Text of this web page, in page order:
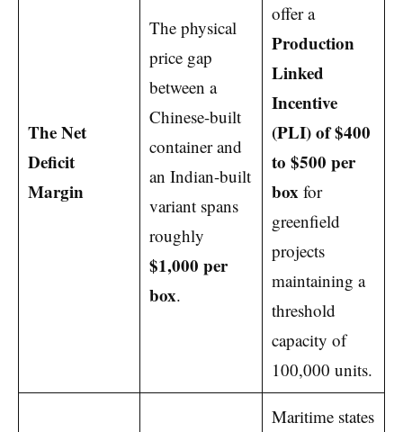
The Net
Deficit
Margin
The physical
price gap
between a
Chinese-built
container and
an Indian-built
variant spans
roughly
$1,000 per
box.
offer a
Production
Linked
Incentive
(PLI) of $400
to $500 per
box for
greenfield
projects
maintaining a
threshold
capacity of
100,000 units.
Maritime states